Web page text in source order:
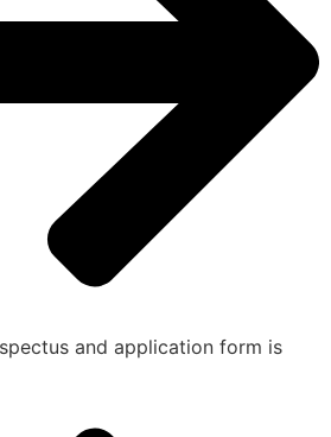
and application form is